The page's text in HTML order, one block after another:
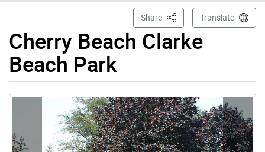
Cherry Beach Clarke
Beach Park
Share This PageTranslate
Gallery “Image Gallery - Photo Gallery ” contains 6